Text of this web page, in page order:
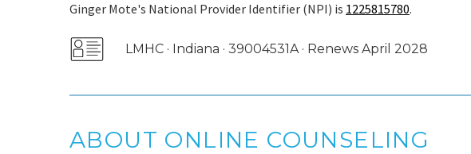
Ginger Mote's National Provider Identifier (NPI) is 1225815780.
LMHC · Indiana · 39004531A · Renews April 2028
ABOUT ONLINE COUNSELING